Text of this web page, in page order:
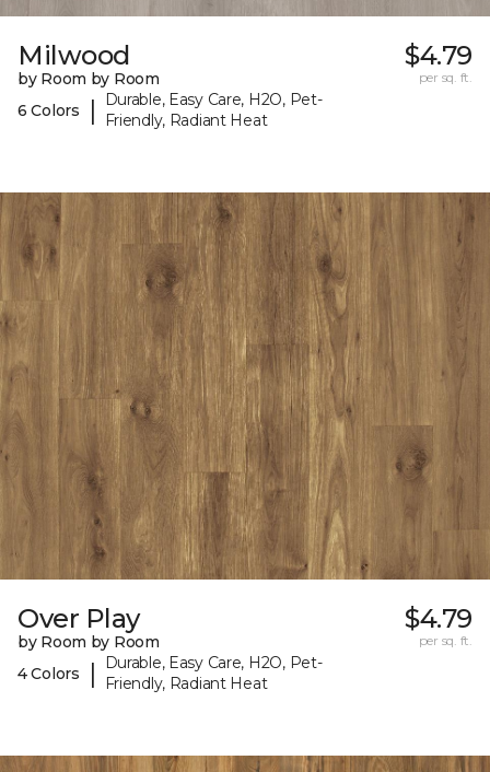
Milwood
by Room by Room
6 Colors
|
Durable, Easy Care, H2O, Pet-
Friendly, Radiant Heat
$4.79
per sq. ft.
Over Play
by Room by Room
4 Colors
|
Durable, Easy Care, H2O, Pet-
Friendly, Radiant Heat
$4.79
per sq. ft.